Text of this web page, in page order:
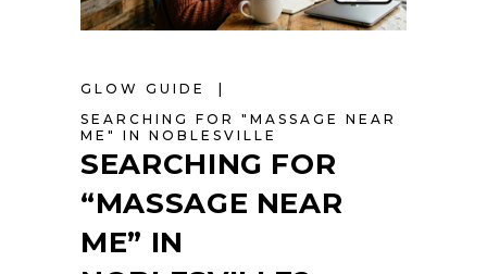
GLOW GUIDE
SEARCHING FOR "MASSAGE NEAR
ME" IN NOBLESVILLE
SEARCHING FOR
“MASSAGE NEAR
ME” IN